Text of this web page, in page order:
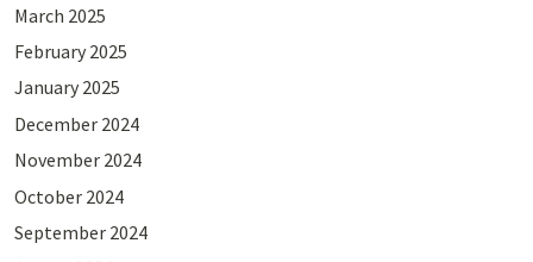
March 2025
February 2025
January 2025
December 2024
November 2024
October 2024
September 2024